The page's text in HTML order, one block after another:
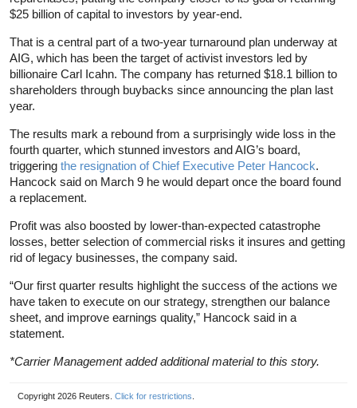
$25 billion of capital to investors by year-end.
That is a central part of a two-year turnaround plan underway at
AIG, which has been the target of activist investors led by
billionaire Carl Icahn. The company has returned $18.1 billion to
shareholders through buybacks since announcing the plan last
year.
The results mark a rebound from a surprisingly wide loss in the
fourth quarter, which stunned investors and AIG’s board,
triggering the resignation of Chief Executive Peter Hancock.
Hancock said on March 9 he would depart once the board found
a replacement.
Profit was also boosted by lower-than-expected catastrophe
losses, better selection of commercial risks it insures and getting
rid of legacy businesses, the company said.
“Our first quarter results highlight the success of the actions we
have taken to execute on our strategy, strengthen our balance
sheet, and improve earnings quality,” Hancock said in a
statement.
*Carrier Management added additional material to this story.
Copyright 2026 Reuters. Click for restrictions